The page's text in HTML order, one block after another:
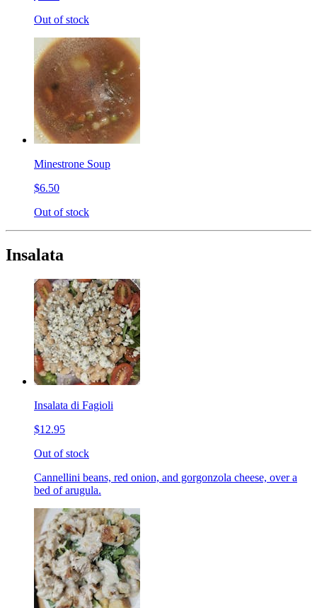
Out of stock
Minestrone Soup
$6.50
Out of stock
Insalata
Insalata di Fagioli
$12.95
Out of stock
Cannellini beans, red onion, and gorgonzola cheese, over a
bed of arugula.